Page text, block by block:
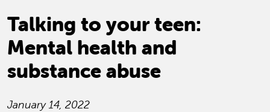
Talking to your teen:
Mental health and
substance abuse
January 14, 2022